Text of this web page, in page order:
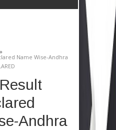
Name Wise-Andhra
Andhra